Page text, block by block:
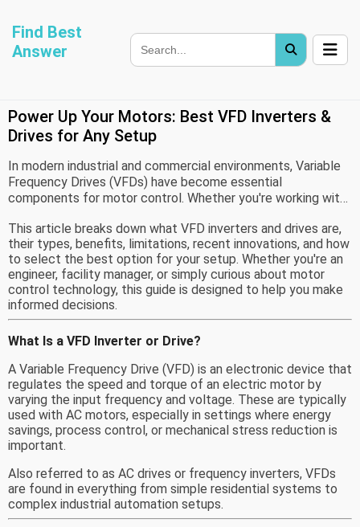
Find Best
Answer
Power Up Your Motors: Best VFD Inverters &
Drives for Any Setup
In modern industrial and commercial environments, Variable
Frequency Drives (VFDs) have become essential
components for motor control. Whether you're working with
using a VFD allows for efficient, precise, and flexible motor
operation. By adjusting the motor's speed and torque to
match load requirements, VFDs help reduce energy
consumption, lower maintenance needs, and improve overall
system performance.
This article breaks down what VFD inverters and drives are,
their types, benefits, limitations, recent innovations, and how
to select the best option for your setup. Whether you're an
engineer, facility manager, or simply curious about motor
control technology, this guide is designed to help you make
informed decisions.
What Is a VFD Inverter or Drive?
A Variable Frequency Drive (VFD) is an electronic device that
regulates the speed and torque of an electric motor by
varying the input frequency and voltage. These are typically
used with AC motors, especially in settings where energy
savings, process control, or mechanical stress reduction is
important.
Also referred to as AC drives or frequency inverters, VFDs
are found in everything from simple residential systems to
complex industrial automation setups.